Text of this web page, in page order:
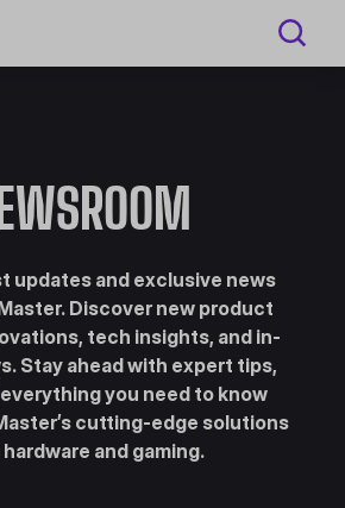
updates and exclusive news
Discover new product
tech insights, and in-
Stay ahead with expert tips,
you need to know
cutting-edge solutions
hardware and gaming.